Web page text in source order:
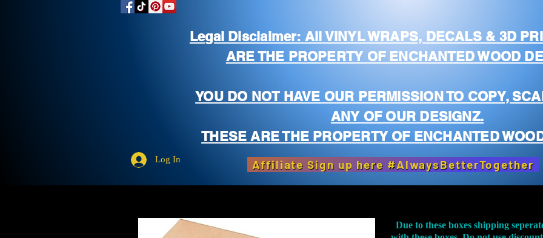
Legal Disclaimer: All VINYL WRAPS, DECALS & 3D
ARE THE PROPERTY OF ENCHANTED WOOD
YOU DO NOT HAVE OUR PERMISSION TO COPY,
ANY OF OUR DESIGNZ.
THESE ARE THE PROPERTY OF ENCHANTED
Log In Affiliate Sign up here #AlwaysBetterTogether
Due to these boxes shipping